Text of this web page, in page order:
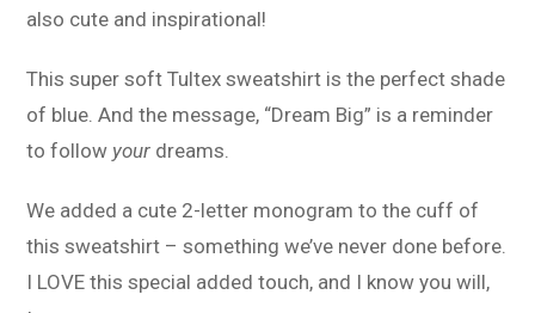
also cute and inspirational!
This super soft Tultex sweatshirt is the perfect shade
of blue. And the message, “Dream Big” is a reminder
to follow your dreams.
We added a cute 2-letter monogram to the cuff of
this sweatshirt – something we’ve never done before.
I LOVE this special added touch, and I know you will,